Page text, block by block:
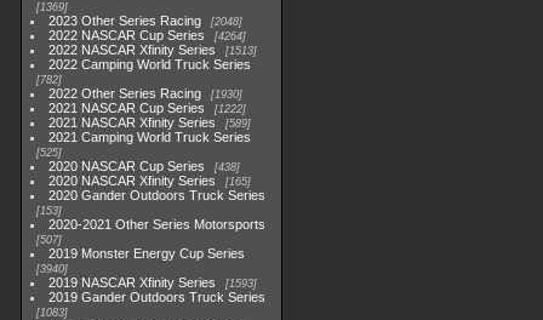
1369
2023 Other Series Racing 2048
2022 NASCAR Cup Series 4264
2022 NASCAR Xfinity Series 1513
2022 Camping World Truck Series
782
2022 Other Series Racing 1930
2021 NASCAR Cup Series 1222
2021 NASCAR Xfinity Series 589
2021 Camping World Truck Series
525
2020 NASCAR Cup Series 438
2020 NASCAR Xfinity Series 165
2020 Gander Outdoors Truck Series
153
2020-2021 Other Series Motorsports
507
2019 Monster Energy Cup Series
3940
2019 NASCAR Xfinity Series 1593
2019 Gander Outdoors Truck Series
1083